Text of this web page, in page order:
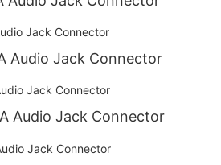
KLS1-RCA-201 RCA Audio Jack Connector
KLS1-RCA-202 RCA Audio Jack Connector